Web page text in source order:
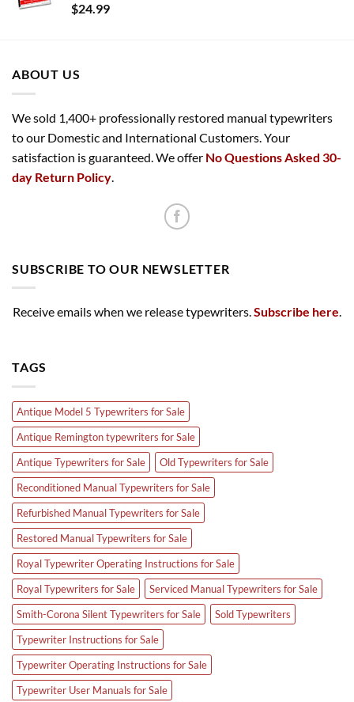
$24.99
ABOUT US
We sold 1,400+ professionally restored manual typewriters
to our Domestic and International Customers. Your
satisfaction is guaranteed. We offer No Questions Asked 30-
day Return Policy.
SUBSCRIBE TO OUR NEWSLETTER
Receive emails when we release typewriters.Subscribe here.
TAGS
Antique Model 5 Typewriters for Sale
Antique Remington typewriters for Sale
Antique Typewriters for Sale
Old Typewriters for Sale
Reconditioned Manual Typewriters for Sale
Refurbished Manual Typewriters for Sale
Restored Manual Typewriters for Sale
Royal Typewriter Operating Instructions for Sale
Royal Typewriters for Sale
Serviced Manual Typewriters for Sale
Smith-Corona Silent Typewriters for Sale
Sold Typewriters
Typewriter Instructions for Sale
Typewriter Operating Instructions for Sale
Typewriter User Manuals for Sale